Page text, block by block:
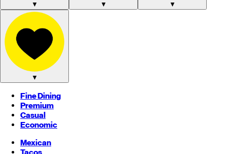
▼ ▼ ▼
▼
Fine Dining
Premium
Casual
Economic
Mexican